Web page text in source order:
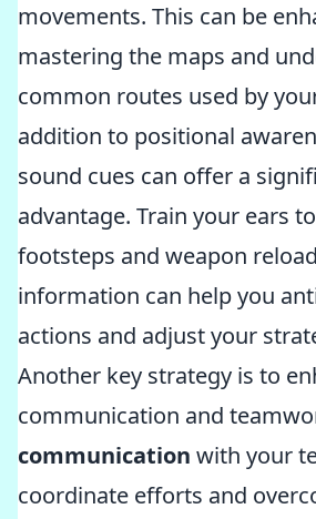
movements. This can be
mastering the maps and
common routes used by
addition to positional
sound cues can offer a
advantage. Train your ears
footsteps and weapon
information can help you
actions and adjust your
Another key strategy is to
communication and
communication with your
coordinate efforts and